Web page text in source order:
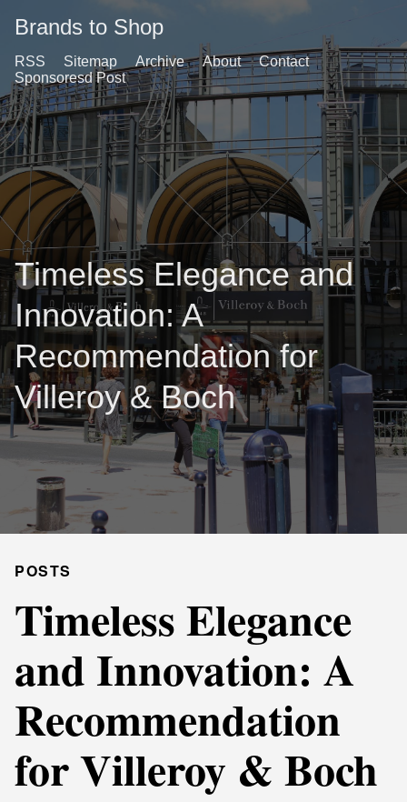
Brands to Shop
RSS Sitemap Archive About
Contact
Sponsoresd Post
Timeless Elegance and
Innovation: A
Recommendation for
Villeroy & Boch
POSTS
Timeless Elegance
and Innovation: A
Recommendation
for Villeroy & Boch